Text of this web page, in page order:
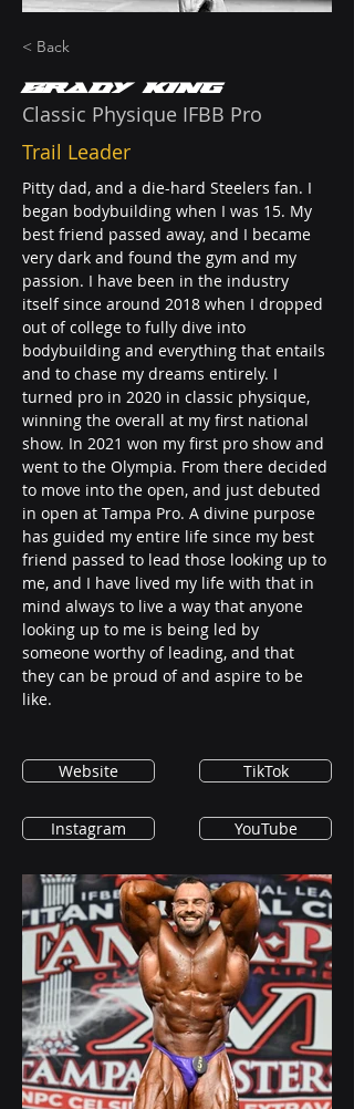
< Back
Brady King
Classic Physique IFBB Pro
Trail Leader
Pitty dad, and a die-hard Steelers fan. I
began bodybuilding when I was 15. My
best friend passed away, and I became
very dark and found the gym and my
passion. I have been in the industry
itself since around 2018 when I dropped
out of college to fully dive into
bodybuilding and everything that entails
and to chase my dreams entirely. I
turned pro in 2020 in classic physique,
winning the overall at my first national
show. In 2021 won my first pro show and
went to the Olympia. From there decided
to move into the open, and just debuted
in open at Tampa Pro. A divine purpose
has guided my entire life since my best
friend passed to lead those looking up to
me, and I have lived my life with that in
mind always to live a way that anyone
looking up to me is being led by
someone worthy of leading, and that
they can be proud of and aspire to be
like.
Website
Instagram
TikTok
YouTube